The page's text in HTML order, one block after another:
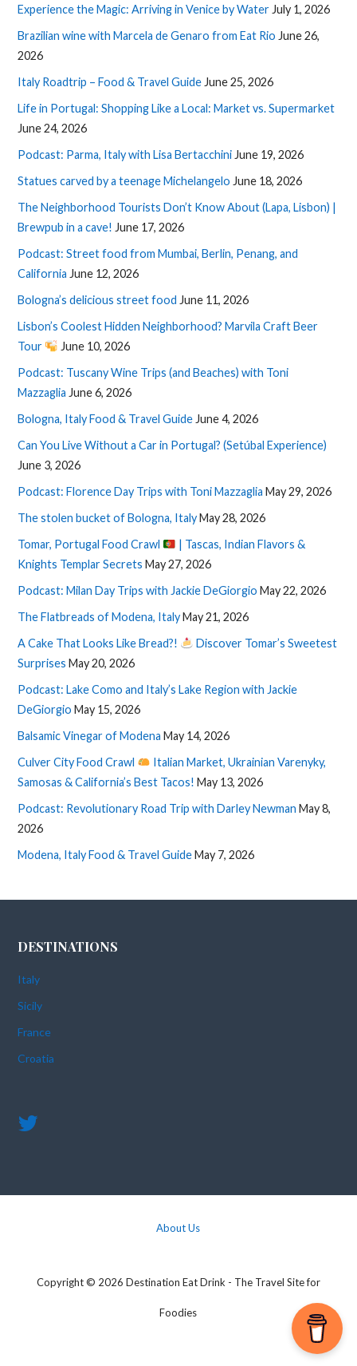
Experience the Magic: Arriving in Venice by Water July 1, 2026
Brazilian wine with Marcela de Genaro from Eat Rio June 26,
2026
Italy Roadtrip – Food & Travel Guide June 25, 2026
Life in Portugal: Shopping Like a Local: Market vs. Supermarket
June 24, 2026
Podcast: Parma, Italy with Lisa Bertacchini June 19, 2026
Statues carved by a teenage Michelangelo June 18, 2026
The Neighborhood Tourists Don’t Know About (Lapa, Lisbon) |
Brewpub in a cave! June 17, 2026
Podcast: Street food from Mumbai, Berlin, Penang, and
California June 12, 2026
Bologna’s delicious street food June 11, 2026
Lisbon’s Coolest Hidden Neighborhood? Marvila Craft Beer
Tour
June 10, 2026
Podcast: Tuscany Wine Trips (and Beaches) with Toni
Mazzaglia June 6, 2026
Bologna, Italy Food & Travel Guide June 4, 2026
Can You Live Without a Car in Portugal? (Setúbal Experience)
June 3, 2026
Podcast: Florence Day Trips with Toni Mazzaglia May 29, 2026
The stolen bucket of Bologna, ItalyMay 28, 2026
Tomar, Portugal Food Crawl
| Tascas, Indian Flavors &
Knights Templar Secrets May 27, 2026
Podcast: Milan Day Trips with Jackie DeGiorgio May 22, 2026
The Flatbreads of Modena, ItalyMay 21, 2026
A Cake That Looks Like Bread?!
Discover Tomar’s Sweetest
Surprises May 20, 2026
Podcast: Lake Como and Italy’s Lake Region with Jackie
DeGiorgio May 15, 2026
Balsamic Vinegar of Modena May 14, 2026
Culver City Food Crawl
Italian Market, Ukrainian Varenyky,
Samosas & California’s Best Tacos! May 13, 2026
Podcast: Revolutionary Road Trip with Darley Newman May 8,
2026
Modena, Italy Food & Travel GuideMay 7, 2026
DESTINATIONS
Italy
Sicily
France
Croatia
About Us
Copyright © 2026 Destination Eat Drink - The Travel Site for
Foodies